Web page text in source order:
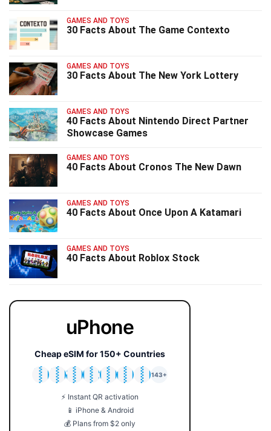
GAMES AND TOYS
30 Facts About The Game Contexto
GAMES AND TOYS
30 Facts About The New York Lottery
GAMES AND TOYS
40 Facts About Nintendo Direct Partner
Showcase Games
GAMES AND TOYS
40 Facts About Cronos The New Dawn
GAMES AND TOYS
40 Facts About Once Upon A Katamari
GAMES AND TOYS
40 Facts About Roblox Stock
uPhone
Cheap eSIM for 150+ Countries
🇯🇵
🇹🇭
🇬🇧
🇺🇸
🇩🇪
🇦🇺
🇰🇷
143+
⚡ Instant QR activation
📱 iPhone & Android
💰 Plans from $2 only